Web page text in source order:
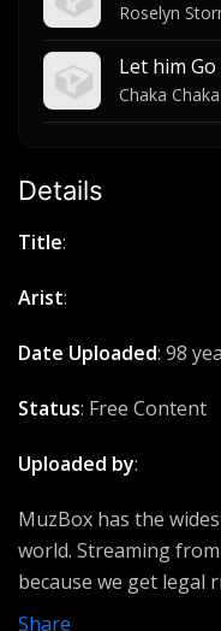
Let him Go
Chaka Chaka
Dax
Ucious music
Details
Title:
Arist:
Date Uploaded: 98
Status: Free Content
Uploaded by:
MuzBox has the
world. Streaming
because we get legal
Share